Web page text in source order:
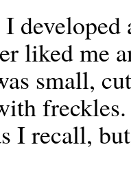
liked me
small,
I recall,